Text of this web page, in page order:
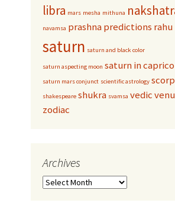
libra mars mesha mithuna
navamsa prashnapredictions rahu
saturn saturn and black color
saturn aspecting moon saturn in
saturn mars conjunct scientific astrology
shakespeare shukra svamsa vedic
zodiac
Archives
Archives